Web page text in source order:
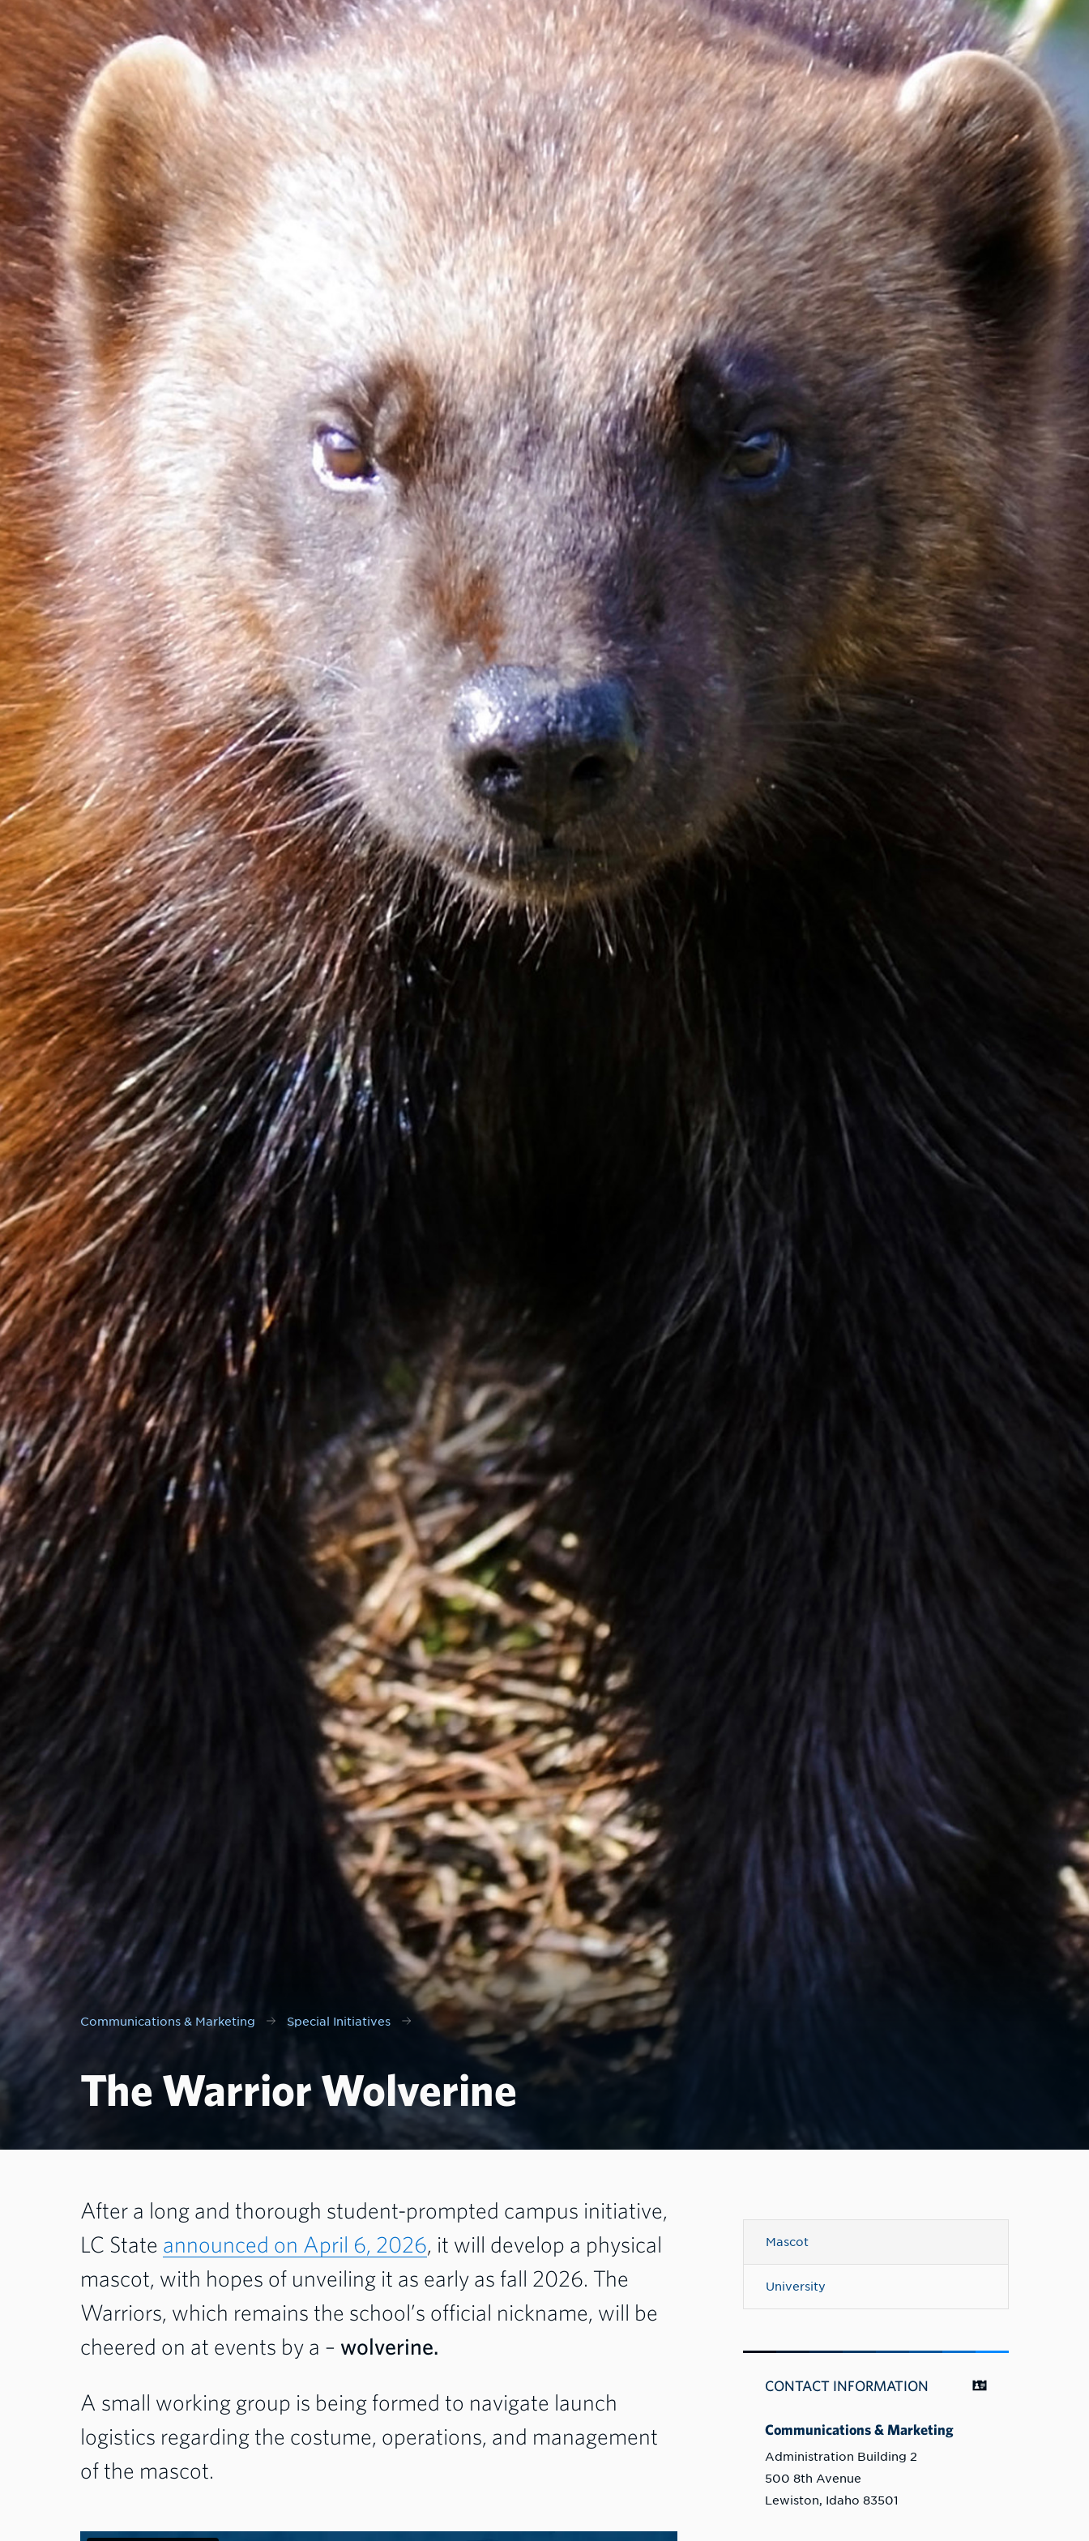
Communications & Marketing Special Initiatives
The Warrior Wolverine
Mascot
University
After a long and thorough student-prompted campus initiative,
LC State announced on April 6, 2026, it will develop a physical
mascot, with hopes of unveiling it as early as fall 2026. The
Warriors, which remains the school’s official nickname, will be
cheered on at events by a – wolverine.
A small working group is being formed to navigate launch
logistics regarding the costume, operations, and management
of the mascot.
CONTACT INFORMATION
Communications & Marketing
Administration Building 2
500 8th Avenue
Lewiston, Idaho 83501